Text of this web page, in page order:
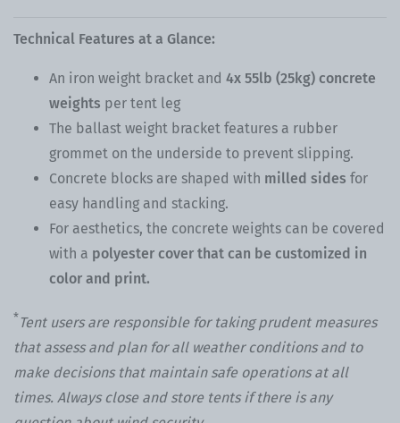
Technical Features at a Glance:
An iron weight bracket and 4x 55lb (25kg) concrete
weights per tent leg
The ballast weight bracket features a rubber
grommet on the underside to prevent slipping.
Concrete blocks are shaped with milled sides for
easy handling and stacking.
For aesthetics, the concrete weights can be covered
with a polyester cover that can be customized in
color and print.
*Tent users are responsible for taking prudent measures
that assess and plan for all weather conditions and to
make decisions that maintain safe operations at all
times. Always close and store tents if there is any